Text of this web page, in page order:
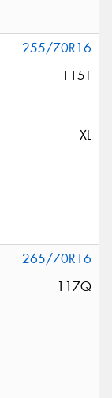
255/70R16
115T
XL
265/70R16
117Q